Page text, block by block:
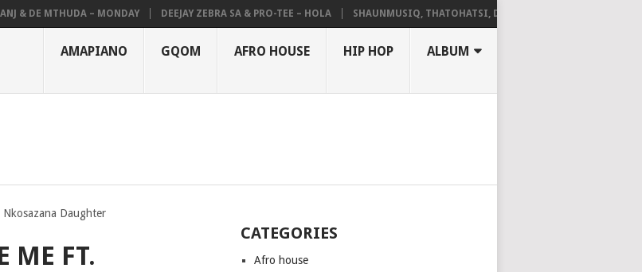
MTHUDA – MONDAY DEEJAY ZEBRA SA & PRO-TEE – HOLA SHAUNMUSIQ, THATOHATSI, DALIWONGA – ABANGCWELE
AMAPIANO GQOM AFRO HOUSE HIP HOP ALBUM
Daughter
ME FT.
CATEGORIES
Afro house